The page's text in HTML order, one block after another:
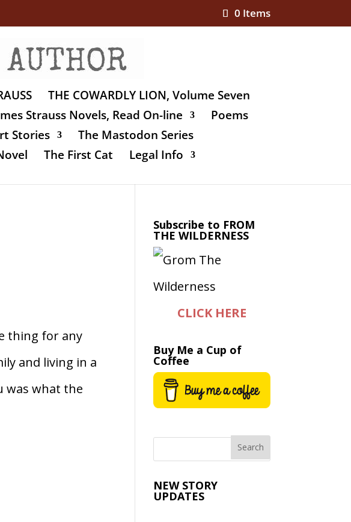
0 Items
THE COWARDLY LION, Volume Seven
Strauss Novels, Read On-line
Poems
Stories
The Mastodon Series
The First Cat Legal Info
thing for any
and living in a
was what the
Subscribe to FROM
THE WILDERNESS
CLICK HERE
Buy Me a Cup of
Coffee
NEW STORY
UPDATES